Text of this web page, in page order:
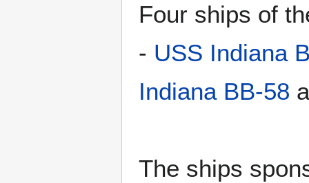
Four ships of
- USS Indiana
Indiana BB-58
The ships